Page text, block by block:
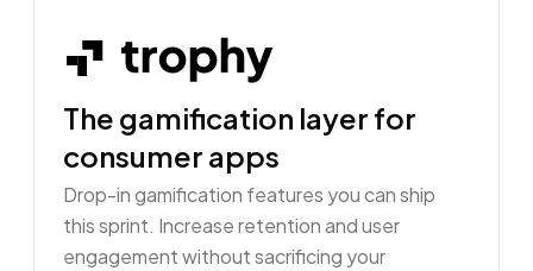
The gamification layer for
consumer apps
Drop-in gamification features you can ship
this sprint. Increase retention and user
engagement without sacrificing your